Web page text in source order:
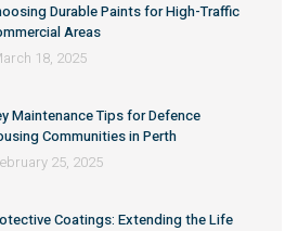
Durable Paints for High-Traffic
Areas
18, 2025
Maintenance Tips for Defence
Communities in Perth
25, 2025
Coatings: Extending the Life